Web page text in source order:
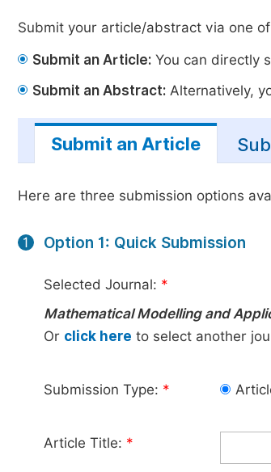
Submit your article/abstract via one
Submit an Article: You can directly
Submit an Abstract: Alternatively,
Submit an Article
Here are three submission options
1 Option 1: Quick Submission
Selected Journal: *
Mathematical Modelling and
Or click here to select another
Submission Type: *
Article Title: *